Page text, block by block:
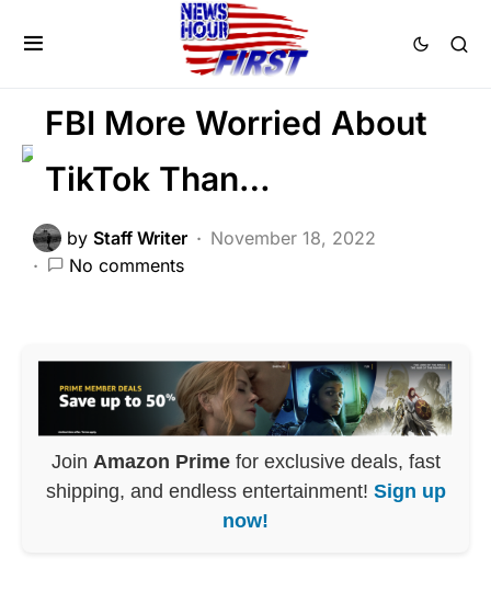
DEEP STATE
LIBERAL AGENDA
Voter Fraud
FBI More Worried About
TikTok Than…
by Staff Writer
November 18, 2022
No comments
Join Amazon Primefor exclusive deals, fast
shipping, and endless entertainment! Sign up
now!